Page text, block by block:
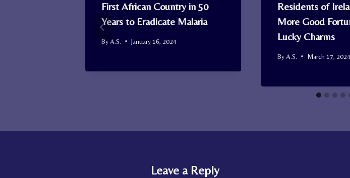
First African Country in 50
Years to Eradicate Malaria
ByA.S. January 16, 2024
Residents of
More Good
Lucky Charms
By A.S. March 17, 2024
Leave a Reply